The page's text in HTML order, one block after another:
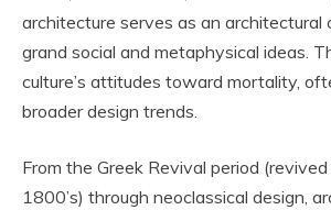
architecture serves as an architectural
grand social and metaphysical ideas.
culture’s attitudes toward mortality,
broader design trends.
From the Greek Revival period
1800’s) through neoclassical design,